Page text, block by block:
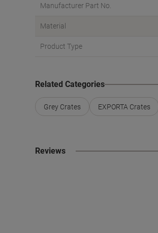
Manufacturer Part No.
Material
Product Type
Related Categories
Grey Crates EXPORTA Crates
Reviews